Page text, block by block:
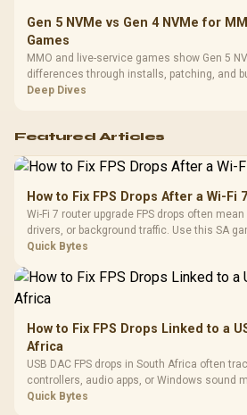
Gen 5 NVMe vs Gen 4 NVMe for
Games
MMO and live-service games show Gen 5
differences through installs, patching, and
players should weigh capacity, heat,
Deep Dives
Featured Articles
How to Fix FPS Drops After a Wi-Fi
Wi-Fi 7 router upgrade FPS drops often
drivers, or background traffic. Use this SA
internet stutter from true frame-rate loss
Quick Bytes
How to Fix FPS Drops Linked to a
Africa
USB DAC FPS drops in South Africa often
controllers, audio apps, or Windows sound
gaming checks to confirm whether the DAC
Quick Bytes